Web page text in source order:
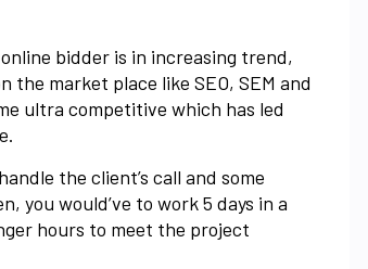
bidder is in increasing trend,
market place like SEO, SEM and
ultra competitive which has led
the client’s call and some
you would’ve to work 5 days in a
hours to meet the project